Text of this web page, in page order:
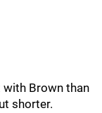
Brown than
shorter.